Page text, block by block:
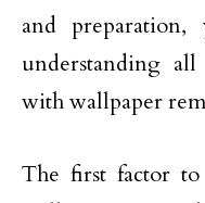
and
understanding all
with wallpaper
The first factor to